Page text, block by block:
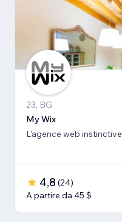
23, BG
My Wix
L'agence web instinctive
4,8 (24)
A partire da 45 $